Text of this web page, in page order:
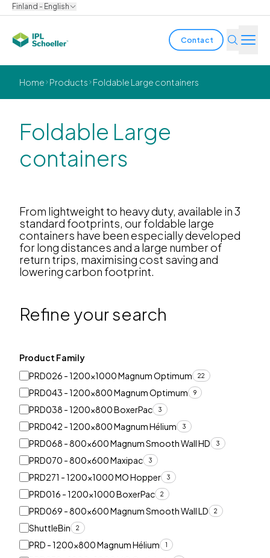
Finland - English
Contact
Industries
Innovation
Sustainability
CareersLocationsBrochures Media centerEvents
Bondholder reports
Home Products Foldable Large containers
Foldable Large
containers
From lightweight to heavy duty, available in 3
standard footprints, our foldable large
containers have been especially developed
for long distances and a large number of
return trips, maximising cost saving and
lowering carbon footprint.
Refine your search
Product Family
PRD026 - 1200x1000 Magnum Optimum
22
PRD043 - 1200x800 Magnum Optimum 9
PRD038 - 1200x800 BoxerPac 3
PRD042 - 1200x800 Magnum Hélium 3
PRD068 - 800x600 Magnum Smooth Wall HD 3
PRD070 - 800x600 Maxipac 3
PRD271 - 1200x1000 MO Hopper 3
PRD016 - 1200x1000 BoxerPac 2
PRD069 - 800x600 Magnum Smooth Wall LD 2
ShuttleBin 2
PRD - 1200x800 Magnum Hélium 1